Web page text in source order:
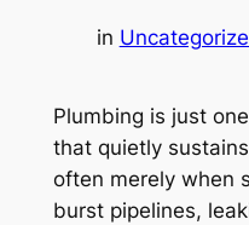
in
Plumbing is just
that quietly
often merely when
burst pipelines,